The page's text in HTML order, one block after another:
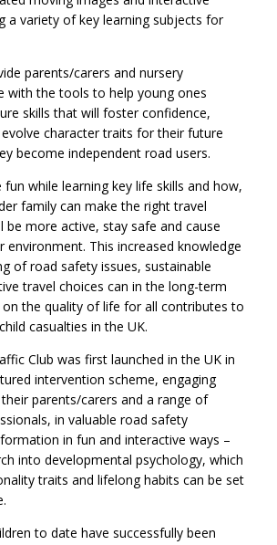
a variety of key learning subjects for
parents/carers and nursery
with the tools to help young ones
skills that will foster confidence,
character traits for their future
become independent road users.
fun while learning key life skills and how,
family can make the right travel
be more active, stay safe and cause
environment. This increased knowledge
of road safety issues, sustainable
travel choices can in the long-term
the quality of life for all contributes to
casualties in the UK.
Club was first launched in the UK in
intervention scheme, engaging
parents/carers and a range of
in valuable road safety
in fun and interactive ways –
into developmental psychology, which
traits and lifelong habits can be set
to date have successfully been